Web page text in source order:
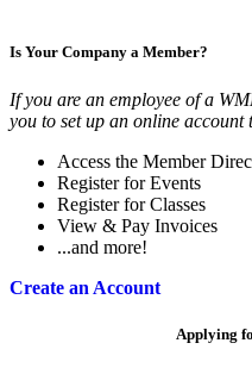
Is Your Company a Member?
If you are an employee of a
you to set up an online account
Access the Member
Register for Events
Register for Classes
View & Pay Invoices
...and more!
Create an Account
Applying